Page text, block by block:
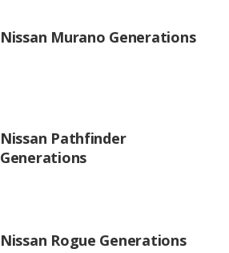
Nissan Murano Generations
Nissan Pathfinder
Generations
Nissan Rogue Generations